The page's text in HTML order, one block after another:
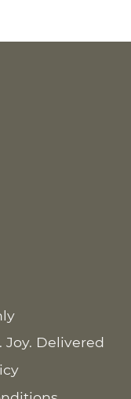
Joy. Delivered